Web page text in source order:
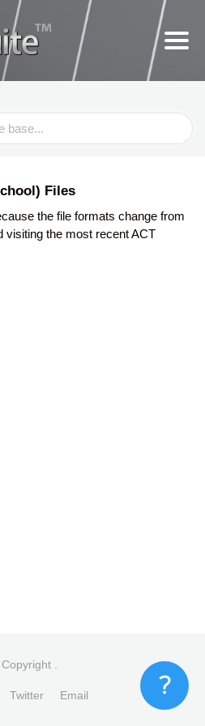
Files
the file formats change from
visiting the most recent ACT
Twitter Email